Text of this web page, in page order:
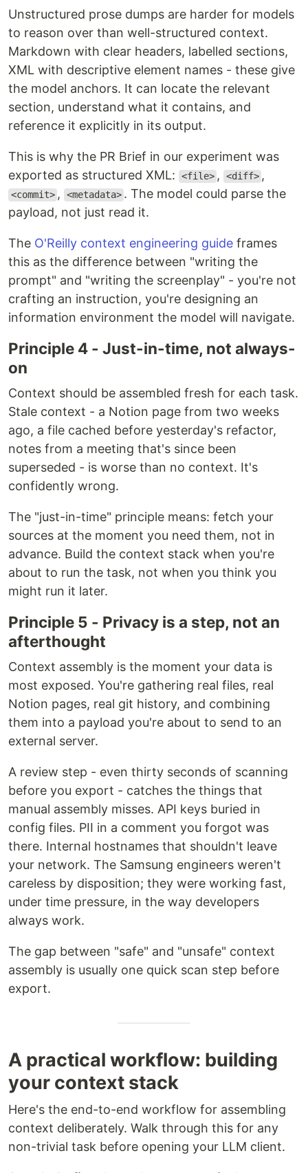
Unstructured prose dumps are harder for models
to reason over than well-structured context.
Markdown with clear headers, labelled sections,
XML with descriptive element names - these give
the model anchors. It can locate the relevant
section, understand what it contains, and
reference it explicitly in its output.
This is why the PR Brief in our experiment was
exported as structured XML:
<file> , <diff> ,
<commit> , <metadata> . The model could parse the
payload, not just read it.
The O'Reilly context engineering guide frames
this as the difference between "writing the
prompt" and "writing the screenplay" - you're not
crafting an instruction, you're designing an
information environment the model will navigate.
Principle 4 - Just-in-time, not always-
on
Context should be assembled fresh for each task.
Stale context - a Notion page from two weeks
ago, a file cached before yesterday's refactor,
notes from a meeting that's since been
superseded - is worse than no context. It's
confidently wrong.
The "just-in-time" principle means: fetch your
sources at the moment you need them, not in
advance. Build the context stack when you're
about to run the task, not when you think you
might run it later.
Principle 5 - Privacy is a step, not an
afterthought
Context assembly is the moment your data is
most exposed. You're gathering real files, real
Notion pages, real git history, and combining
them into a payload you're about to send to an
external server.
A review step - even thirty seconds of scanning
before you export - catches the things that
manual assembly misses. API keys buried in
config files. PII in a comment you forgot was
there. Internal hostnames that shouldn't leave
your network. The Samsung engineers weren't
careless by disposition; they were working fast,
under time pressure, in the way developers
always work.
The gap between "safe" and "unsafe" context
assembly is usually one quick scan step before
export.
A practical workflow: building
your context stack
Here's the end-to-end workflow for assembling
context deliberately. Walk through this for any
non-trivial task before opening your LLM client.